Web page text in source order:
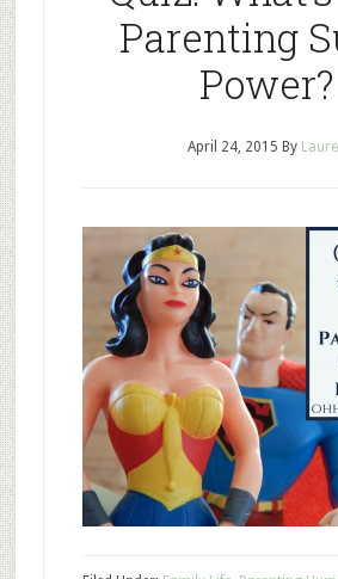
Parenting
Power?
April 24, 2015 By